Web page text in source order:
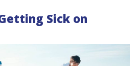
Sick on